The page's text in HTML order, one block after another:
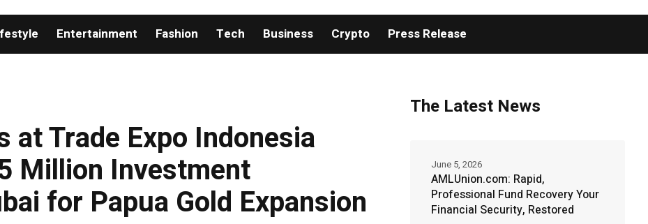
Entertainment Fashion Tech Business Crypto Press Release
at Trade Expo Indonesia
Million Investment
for Papua Gold Expansion
The Latest News
AMLUnion.com: Rapid,
Professional Fund Recovery Your
Financial Security, Restored
June 5, 2026